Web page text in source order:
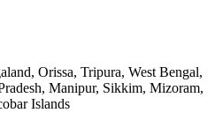
Orissa, Tripura, West Bengal,
Manipur, Sikkim, Mizoram,
Islands